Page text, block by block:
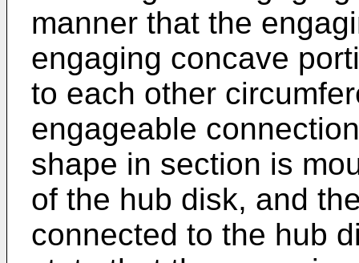
manner that the
engaging concave
to each other
engageable
shape in section is
of the hub disk, and
connected to the hub